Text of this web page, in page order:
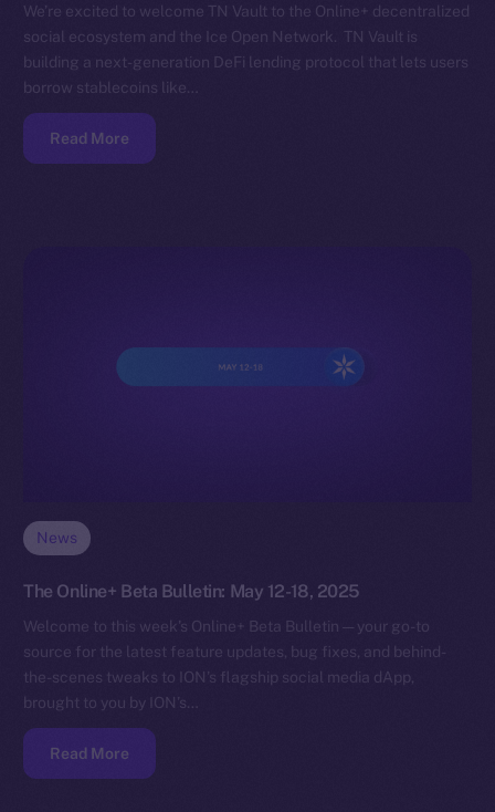
We’re excited to welcome TN Vault to the Online+ decentralized
social ecosystem and the Ice Open Network. TN Vault is
building a next-generation DeFi lending protocol that lets users
borrow stablecoins like…
Read More
News
The Online+ Beta Bulletin: May 12-18, 2025
Welcome to this week’s Online+ Beta Bulletin — your go-to
source for the latest feature updates, bug fixes, and behind-
the-scenes tweaks to ION’s flagship social media dApp,
brought to you by ION’s…
Read More